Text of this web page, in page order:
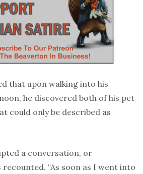
that upon walking into his
he discovered both of his pet
could only be described as
a conversation, or
recounted. “As soon as I went into